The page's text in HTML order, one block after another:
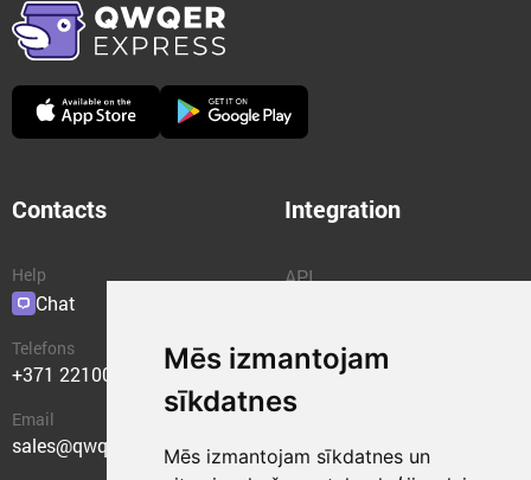
Mēs izmantojam
sīkdatnes
Mēs izmantojam sīkdatnes un
Contacts
Help
Chat
Telefons
+371 22100400
Email
sales@qwqer.eu
Integration
API